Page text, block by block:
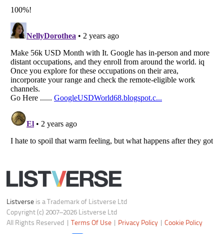
Listverse is a Trademark of Listverse Ltd
Copyright (c) 2007–2026 Listverse Ltd
All Rights Reserved |
Terms Of Use Privacy Policy |Cookie Policy